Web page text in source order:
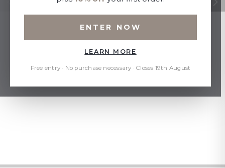
ENTER NOW
LEARN MORE
Free entry · No purchase necessary · Closes 19th August